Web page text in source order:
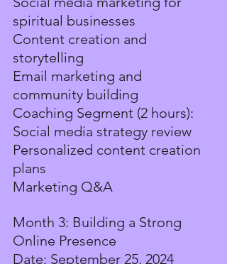
spiritual businesses
Content creation and
storytelling
Email marketing and
community building
Coaching Segment (2 hours):
Social media strategy review
Personalized content creation
plans
Marketing Q&A
Month 3: Building a Strong
Online Presence
Date: September 25, 2024